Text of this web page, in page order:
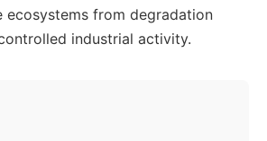
ecosystems from degradation
industrial activity.